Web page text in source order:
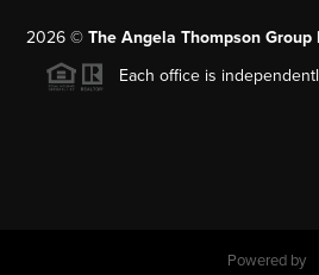
2026 © The Angela Thompson
Each office is
Powered by